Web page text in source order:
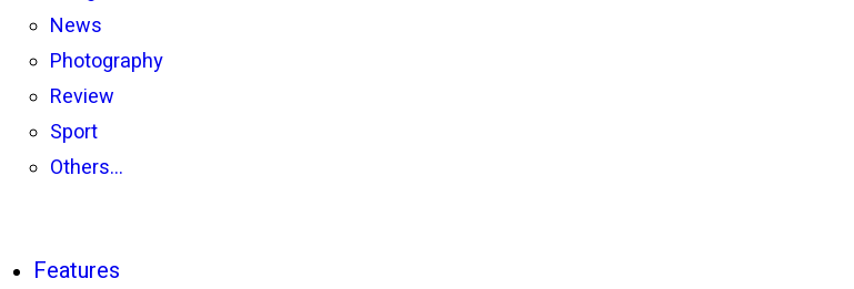
News
Photography
Review
Sport
Others…
Features